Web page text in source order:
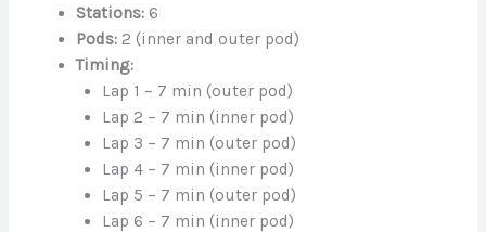
Stations: 6
Pods: 2 (inner and outer pod)
Timing:
Lap 1 – 7 min (outer pod)
Lap 2 – 7 min (inner pod)
Lap 3 – 7 min (outer pod)
Lap 4 – 7 min (inner pod)
Lap 5 – 7 min (outer pod)
Lap 6 – 7 min (inner pod)